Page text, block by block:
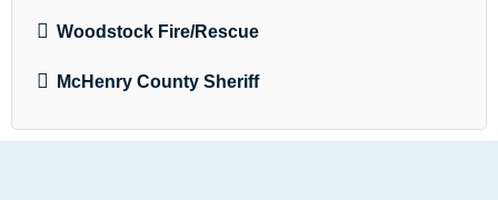
Woodstock Fire/Rescue
McHenry County Sheriff